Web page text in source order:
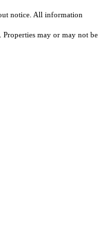
notice. All information
may or may not be